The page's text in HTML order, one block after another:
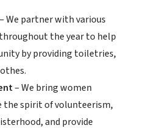
– We partner with various
the year to help
by providing toiletries,
– We bring women
spirit of volunteerism,
and provide